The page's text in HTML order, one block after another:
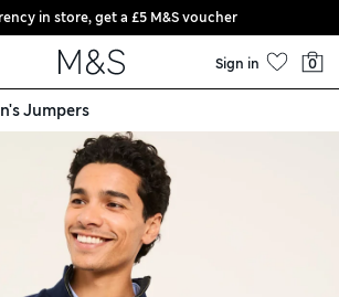
in store, get a £5 M&S voucher
Sign in 0
Jumpers